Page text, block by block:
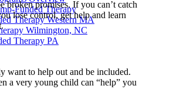
Funded Therapy
Therapy Western MA
Wilmington, NC
Therapy PA
broken promises. If you can’t catch
lose control, get help and learn
want to help out and be included.
a very young child can “help” you